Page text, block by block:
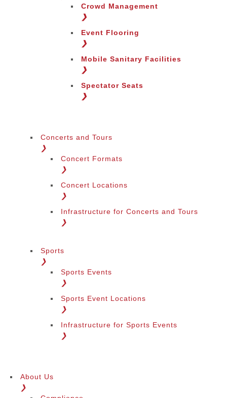
Change Region
Crowd Management
❯
Event Flooring
❯
Mobile Sanitary Facilities
❯
Spectator Seats
❯
Concerts and Tours
❯
Concert Formats
❯
Concert Locations
❯
Infrastructure for Concerts and Tours
❯
Sports
❯
Sports Events
❯
Sports Event Locations
❯
Infrastructure for Sports Events
❯
About Us
❯